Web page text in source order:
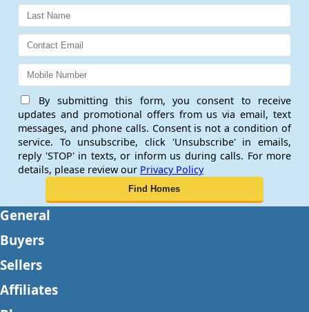
By submitting this form, you consent to receive
updates and promotional offers from us via email, text
messages, and phone calls. Consent is not a condition of
service. To unsubscribe, click 'Unsubscribe' in emails,
reply 'STOP' in texts, or inform us during calls. For more
details, please review our Privacy Policy
General
Buyers
Sellers
Affiliates